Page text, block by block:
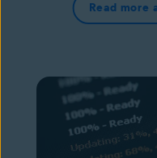
Read more